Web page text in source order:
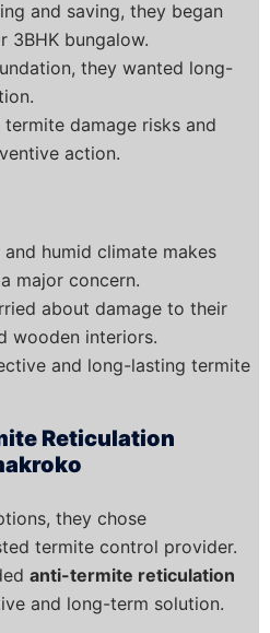
and saving, they began
3BHK bungalow.
they wanted long-
damage risks and
action.
and humid climate makes
major concern.
about damage to their
wooden interiors.
and long-lasting termite
Reticulation
they chose
termite control provider.
anti-termite reticulation
and long-term solution.